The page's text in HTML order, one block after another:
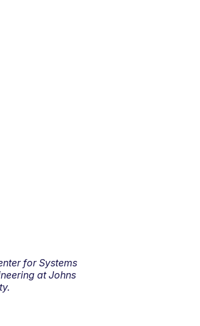
for Systems
at Johns